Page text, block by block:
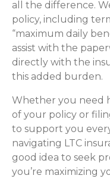
all the difference.
policy, including
“maximum daily
assist with the
directly with the
this added burden.
Whether you need
of your policy or
to support you
navigating LTC
good idea to seek
you’re maximizing